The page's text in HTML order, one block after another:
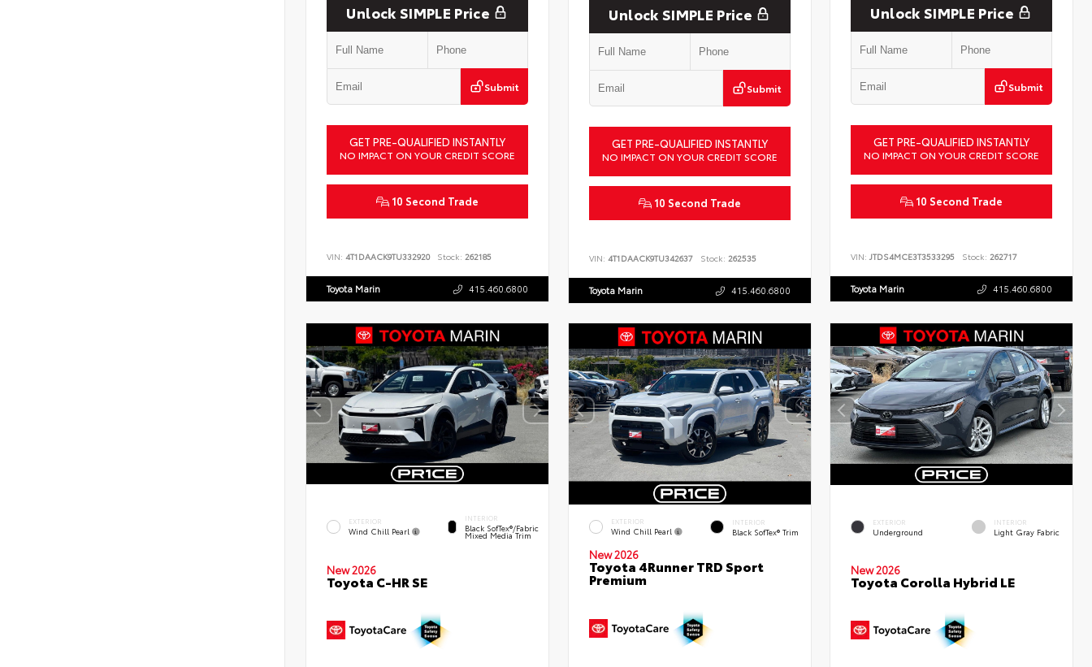
Unlock SIMPLE Price
Submit
GET PRE-QUALIFIED INSTANTLY
NO IMPACT ON YOUR CREDIT SCORE
10 Second Trade
VIN: 4T1DAACK9TU332920 Stock: 262185
Toyota Marin 415.460.6800
Unlock SIMPLE Price
Submit
GET PRE-QUALIFIED INSTANTLY
NO IMPACT ON YOUR CREDIT SCORE
10 Second Trade
VIN: 4T1DAACK9TU342637 Stock: 262535
Toyota Marin 415.460.6800
Unlock SIMPLE Price
Submit
GET PRE-QUALIFIED INSTANTLY
NO IMPACT ON YOUR CREDIT SCORE
10 Second Trade
VIN:JTDS4MCE3T3533295 Stock: 262717
Toyota Marin 415.460.6800
EXTERIOR
Wind Chill Pearl
INTERIOR
Black SofTex®/fabric
Mixed Media Trim
New 2026
Toyota C-HR SE
EXTERIOR
Wind Chill Pearl
INTERIOR
Black SofTex® Trim
New 2026
Toyota 4Runner TRD Sport
Premium
EXTERIOR
Underground
INTERIOR
Light Gray Fabric
New 2026
Toyota Corolla Hybrid LE